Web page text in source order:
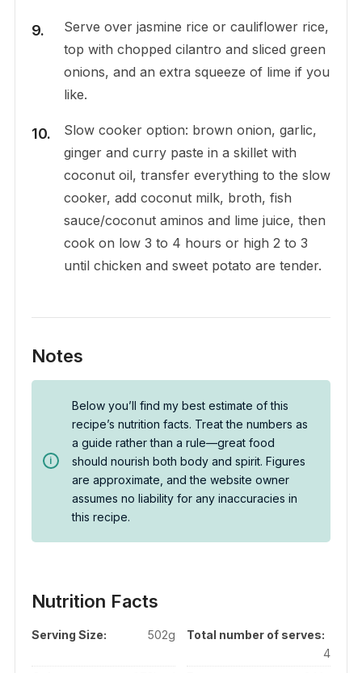
Serve over jasmine rice or cauliflower rice,
top with chopped cilantro and sliced green
onions, and an extra squeeze of lime if you
like.
Slow cooker option: brown onion, garlic,
ginger and curry paste in a skillet with
coconut oil, transfer everything to the slow
cooker, add coconut milk, broth, fish
sauce/coconut aminos and lime juice, then
cook on low 3 to 4 hours or high 2 to 3
until chicken and sweet potato are tender.
Notes
Below you’ll find my best estimate of this
recipe’s nutrition facts. Treat the numbers as
a guide rather than a rule—great food
should nourish both body and spirit. Figures
are approximate, and the website owner
assumes no liability for any inaccuracies in
this recipe.
Nutrition Facts
Serving Size: 502g
Total number of serves:
4